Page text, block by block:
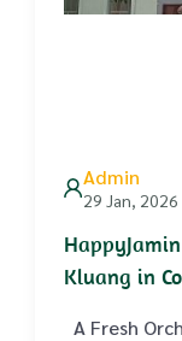
Admin
29 Jan, 2026
Kluang in
A Fresh